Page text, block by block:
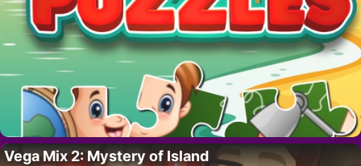
Vega Mix 2: Mystery of Island